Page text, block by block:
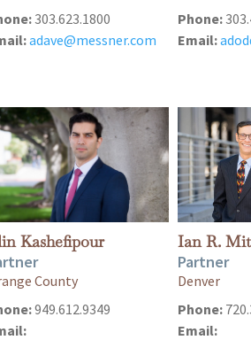
303.623.1800
adave@messner.com
Phone:
Email:
Kashefipour
County
949.612.9349
Ian R.
Partner
Denver
Phone:
Email: